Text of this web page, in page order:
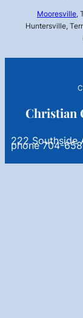
Mooresville,
Huntersville,
Christian
222 Southside
phone 704-